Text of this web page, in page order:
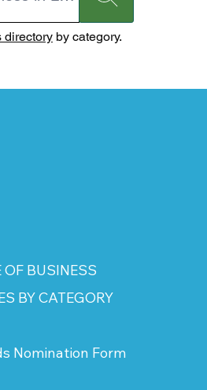
directoryby category.
OF BUSINESS
BY CATEGORY
Nomination Form